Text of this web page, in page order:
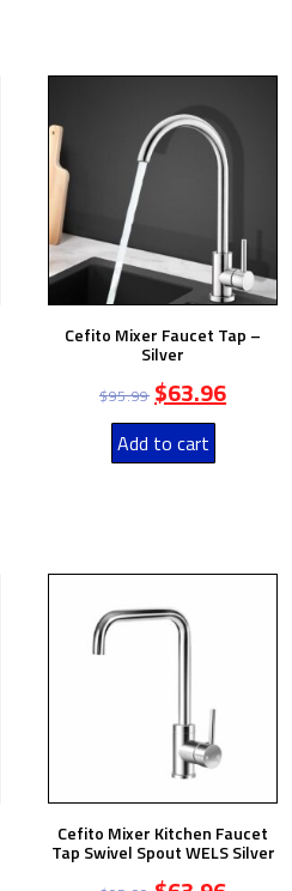
Cefito Mixer Faucet Tap –
Silver
$95.99 $63.96
Add to cart
Cefito Mixer Kitchen Faucet
Tap Swivel Spout WELS Silver